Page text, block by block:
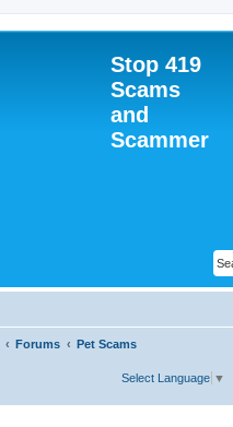
Stop 419
Scams
and
Scammer
Forums Pet Scams
Select Language ▼